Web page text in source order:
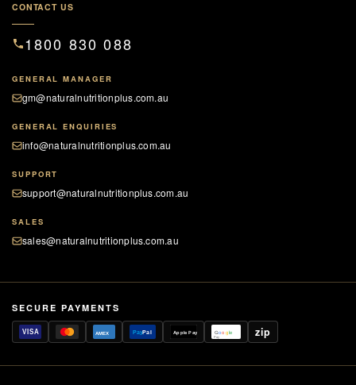
CONTACT US
1800 830 088
GENERAL MANAGER
gm@naturalnutritionplus.com.au
GENERAL ENQUIRIES
info@naturalnutritionplus.com.au
SUPPORT
support@naturalnutritionplus.com.au
SALES
sales@naturalnutritionplus.com.au
SECURE PAYMENTS
VISA AMEX PayPal Apple Pay Goo g le
Pay zip